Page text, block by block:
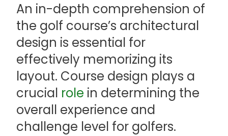
An in-depth comprehension of
the golf course’s architectural
design is essential for
effectively memorizing its
layout. Course design plays a
crucial role in determining the
overall experience and
challenge level for golfers.